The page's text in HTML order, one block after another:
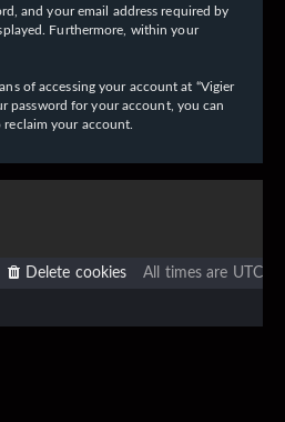
and your email address required by
Furthermore, within your
of accessing your account at “Vigier
password for your account, you can
your account.
All times are UTC
Delete cookies